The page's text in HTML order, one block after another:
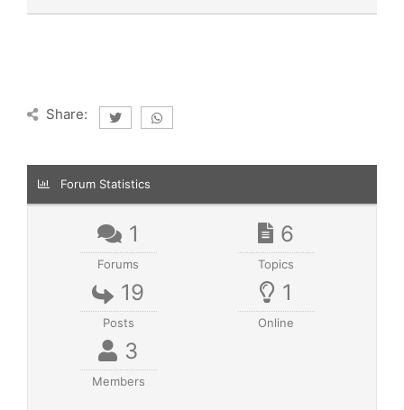
Share:
Forum Statistics
1
Forums
6
Topics
19
Posts
1
Online
3
Members